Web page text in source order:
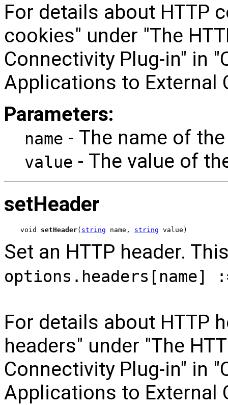
For details about HTTP
cookies" under "The
Connectivity Plug-in" in
Applications to External
Parameters:
name - The name of
value - The value of
setHeader
void setHeader( string name, string value)
Set an HTTP header.
options.headers[name]
For details about HTTP
headers" under "The
Connectivity Plug-in" in
Applications to External